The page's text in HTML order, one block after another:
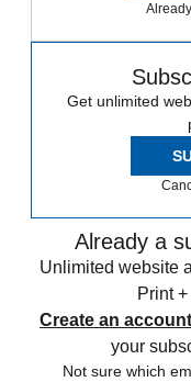
Get unlimited
Already a
Unlimited website
Print
Create an account
your
Not sure which